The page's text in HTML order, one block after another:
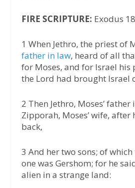
FIRE SCRIPTURE: Exodus
1 When Jethro, the priest of
father in law, heard of all
for Moses, and for Israel his
the Lord had brought Israel
2 Then Jethro, Moses’
Zipporah, Moses’ wife, after
back,
3 And her two sons; of
one was Gershom; for he
alien in a strange land: